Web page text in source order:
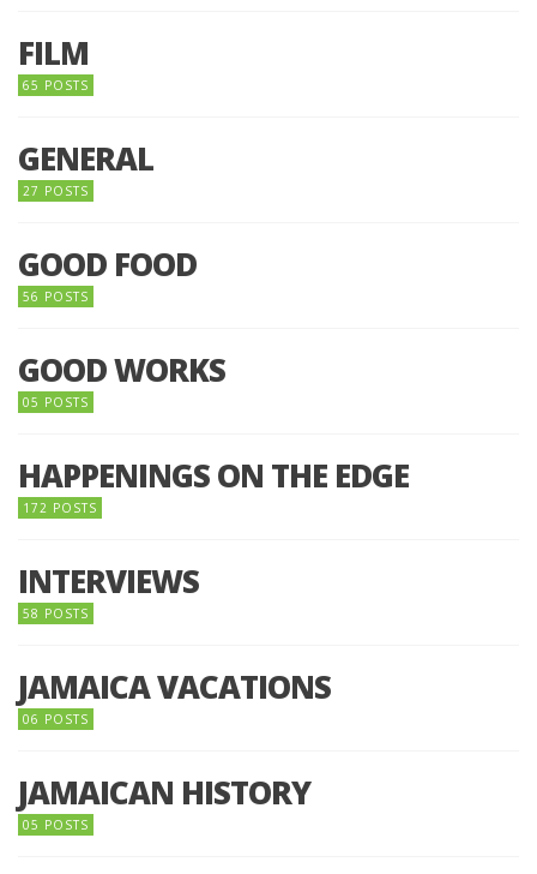
FILM
65 POSTS
GENERAL
27 POSTS
GOOD FOOD
56 POSTS
GOOD WORKS
05 POSTS
HAPPENINGS ON THE EDGE
172 POSTS
INTERVIEWS
58 POSTS
JAMAICA VACATIONS
06 POSTS
JAMAICAN HISTORY
05 POSTS